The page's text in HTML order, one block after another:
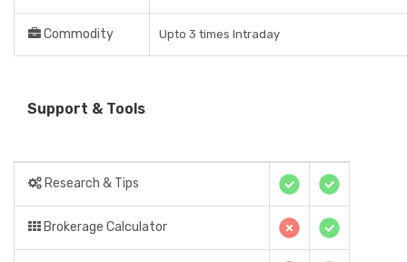
Commodity Upto 3 times Intraday
Support & Tools
Research & Tips
Brokerage Calculator